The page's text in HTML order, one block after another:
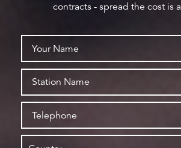
contracts - spread the cost is